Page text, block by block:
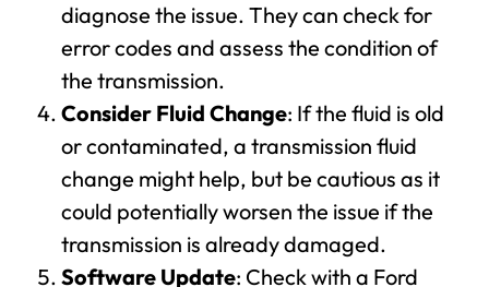
diagnose the issue. They can check for
error codes and assess the condition of
the transmission.
Consider Fluid Change: If the fluid is old
or contaminated, a transmission fluid
change might help, but be cautious as it
could potentially worsen the issue if the
transmission is already damaged.
Software Update: Check with a Ford